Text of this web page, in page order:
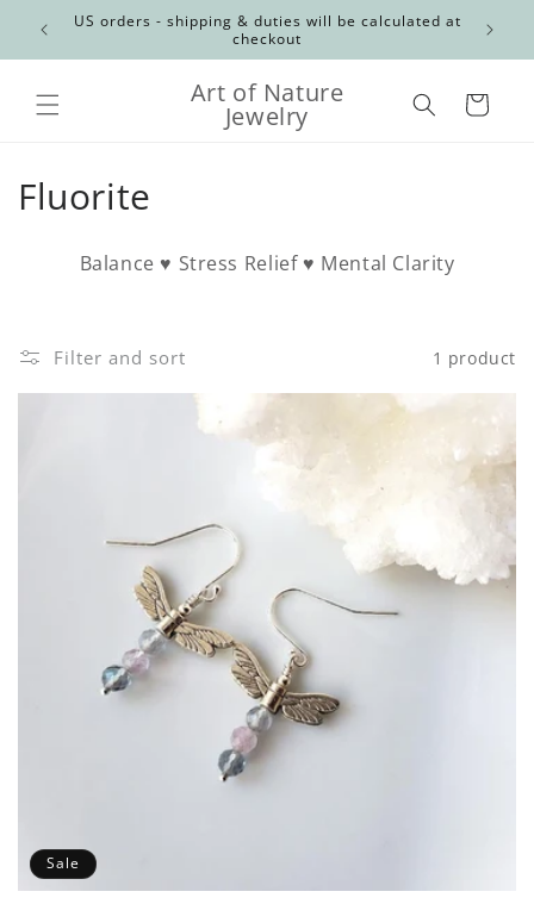
Skip to
content
US orders - shipping & duties will be calculated at
checkout
Art of Nature
Jewelry Cart
C
e
Fluorite
Balance ♥ Stress Relief ♥ Mental Clarity
Filter and sort 1 product
Sale